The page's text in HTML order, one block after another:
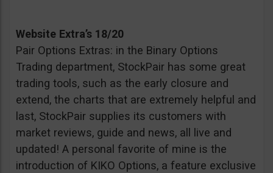
Website Extra’s 18/20
Pair Options Extras: in the Binary Options
Trading department, StockPair has some great
trading tools, such as the early closure and
extend, the charts that are extremely helpful and
last, StockPair supplies its customers with
market reviews, guide and news, all live and
updated! A personal favorite of mine is the
introduction of KIKO Options, a feature exclusive